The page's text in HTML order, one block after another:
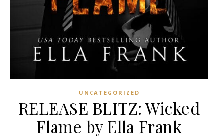
UNCATEGORIZED
RELEASE BLITZ: Wicked
Flame by Ella Frank